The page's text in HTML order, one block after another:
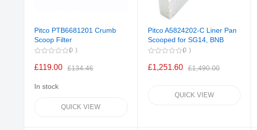
Pitco PTB6681201 Crumb
Scoop Filter
0
£119.00 £134.46
In stock
QUICK VIEW
Pitco A5824202-C Liner Pan
Scooped for SG14, BNB
0
£1,251.60 £1,490.00
QUICK VIEW